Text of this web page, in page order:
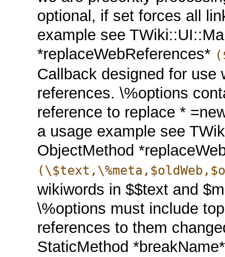
optional, if set forces all
example see
*replaceWebReferences*
Callback designed for use
references. \%options
reference to replace *
a usage example see
ObjectMethod
wikiwords in $$text and
\%options must include
references to them
StaticMethod